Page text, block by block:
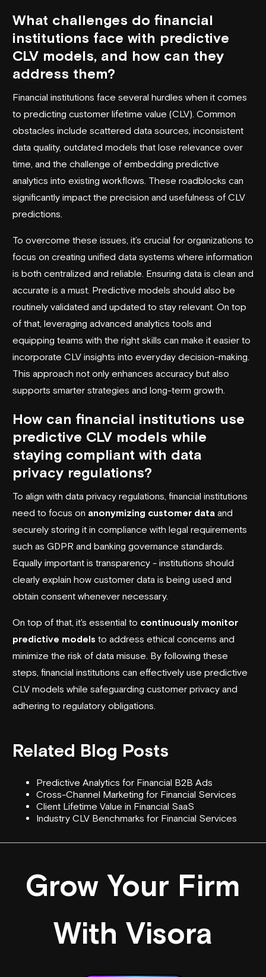
What challenges do financial
institutions face with predictive
CLV models, and how can they
address them?
Financial institutions face several hurdles when it comes
to predicting customer lifetime value (CLV). Common
obstacles include scattered data sources, inconsistent
data quality, outdated models that lose relevance over
time, and the challenge of embedding predictive
analytics into existing workflows. These roadblocks can
significantly impact the precision and usefulness of CLV
predictions.
To overcome these issues, it’s crucial for organizations to
focus on creating unified data systems where information
is both centralized and reliable. Ensuring data is clean and
accurate is a must. Predictive models should also be
routinely validated and updated to stay relevant. On top
of that, leveraging advanced analytics tools and
equipping teams with the right skills can make it easier to
incorporate CLV insights into everyday decision-making.
This approach not only enhances accuracy but also
supports smarter strategies and long-term growth.
How can financial institutions use
predictive CLV models while
staying compliant with data
privacy regulations?
To align with data privacy regulations, financial institutions
need to focus on anonymizing customer data and
securely storing it in compliance with legal requirements
such as GDPR and banking governance standards.
Equally important is transparency - institutions should
clearly explain how customer data is being used and
obtain consent whenever necessary.
On top of that, it's essential to continuously monitor
predictive models to address ethical concerns and
minimize the risk of data misuse. By following these
steps, financial institutions can effectively use predictive
CLV models while safeguarding customer privacy and
adhering to regulatory obligations.
Related Blog Posts
Predictive Analytics for Financial B2B Ads
Cross-Channel Marketing for Financial Services
Client Lifetime Value in Financial SaaS
Industry CLV Benchmarks for Financial Services
Grow Your Firm
With Visora